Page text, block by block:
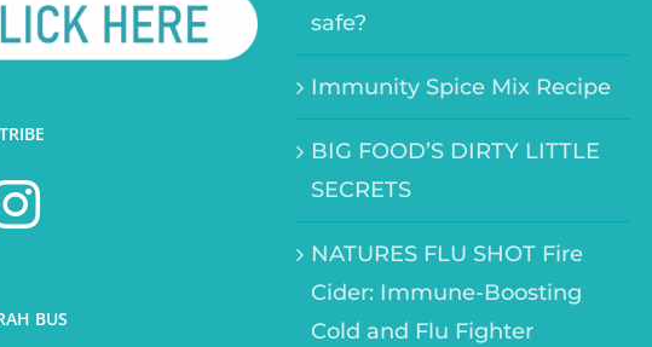
BUS
safe?
Immunity Spice Mix Recipe
BIG FOOD’S DIRTY LITTLE
SECRETS
NATURES FLU SHOT Fire
Cider: Immune-Boosting
Cold and Flu Fighter